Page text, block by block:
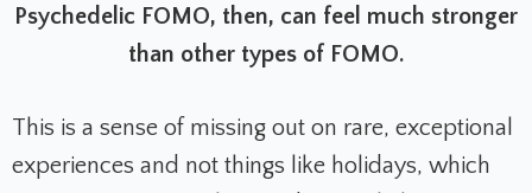
Psychedelic FOMO, then, can feel much stronger
than other types of FOMO.
This is a sense of missing out on rare, exceptional
experiences and not things like holidays, which